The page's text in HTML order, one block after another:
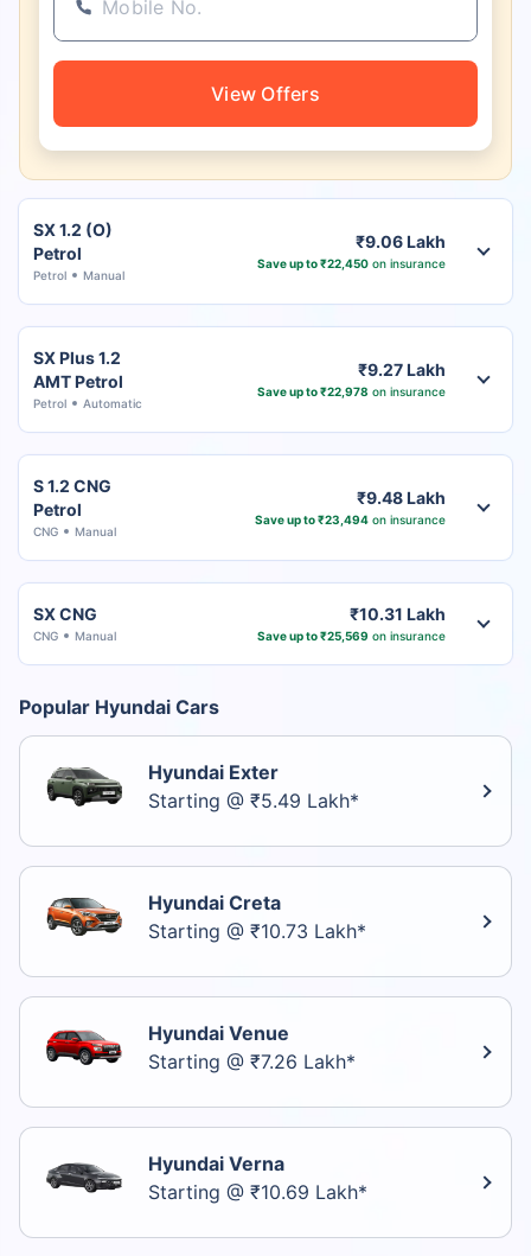
View Offers
SX 1.2 (O)
Petrol
Petrol Manual
₹9.06 Lakh
Save up to ₹22,450on insurance
SX Plus 1.2
AMT Petrol
Petrol Automatic
₹9.27 Lakh
Save up to ₹22,978 on insurance
S 1.2 CNG
Petrol
CNG Manual
₹9.48 Lakh
Save up to ₹23,494on insurance
SX CNG
CNG Manual
₹10.31 Lakh
Save up to ₹25,569 on insurance
Popular Hyundai Cars
Hyundai Exter
Starting @ ₹5.49 Lakh*
Hyundai Creta
Starting @ ₹10.73 Lakh*
Hyundai Venue
Starting @ ₹7.26 Lakh*
Hyundai Verna
Starting @ ₹10.69 Lakh*